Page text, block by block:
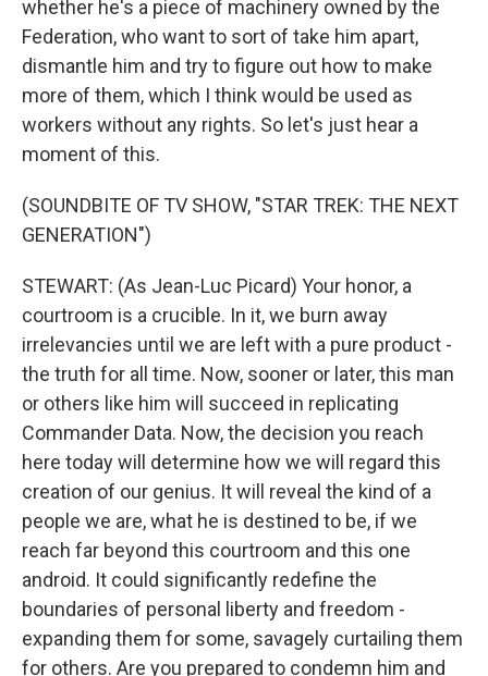
whether he's a piece of machinery owned by the
Federation, who want to sort of take him apart,
dismantle him and try to figure out how to make
more of them, which I think would be used as
workers without any rights. So let's just hear a
moment of this.
(SOUNDBITE OF TV SHOW, "STAR TREK: THE NEXT
GENERATION")
STEWART: (As Jean-Luc Picard) Your honor, a
courtroom is a crucible. In it, we burn away
irrelevancies until we are left with a pure product -
the truth for all time. Now, sooner or later, this man
or others like him will succeed in replicating
Commander Data. Now, the decision you reach
here today will determine how we will regard this
creation of our genius. It will reveal the kind of a
people we are, what he is destined to be, if we
reach far beyond this courtroom and this one
android. It could significantly redefine the
boundaries of personal liberty and freedom -
expanding them for some, savagely curtailing them
for others. Are you prepared to condemn him and